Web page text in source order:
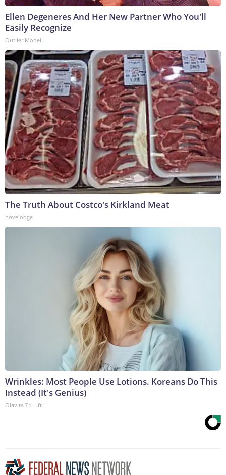
Ellen Degeneres And Her New Partner Who You'll
Easily Recognize
Outlier Model
The Truth About Costco's Kirkland Meat
novelodge
Wrinkles: Most People Use Lotions. Koreans Do This
Instead (It's Genius)
Olavita Tri Lift